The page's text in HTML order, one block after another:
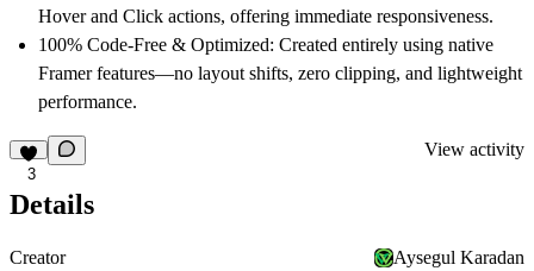
Hover and Click actions, offering immediate responsiveness.
100% Code-Free & Optimized: Created entirely using native
Framer features—no layout shifts, zero clipping, and lightweight
performance.
3
View activity
Details
Creator
Aysegul Karadan